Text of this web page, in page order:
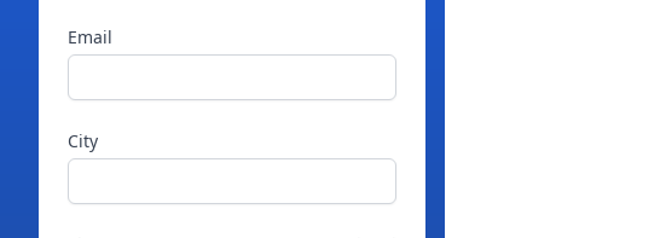
Email
City